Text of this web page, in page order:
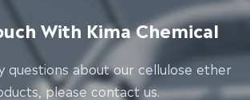
With Kima Chemical
questions about our cellulose ether
please contact us.